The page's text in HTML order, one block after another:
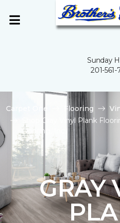
Sunday
201-561-
Carpet One Flooring
Shop Gray Vinyl Plank
Flooring, Inc.
GRAY